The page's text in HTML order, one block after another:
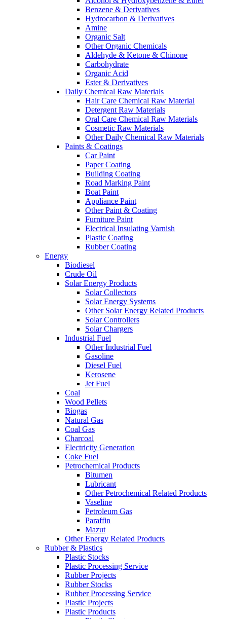
Benzene & Derivatives
Hydrocarbon & Derivatives
Amine
Organic Salt
Other Organic Chemicals
Aldehyde & Ketone & Chinone
Carbohydrate
Organic Acid
Ester & Derivatives
Daily Chemical Raw Materials
Hair Care Chemical Raw Material
Detergent Raw Materials
Oral Care Chemical Raw Materials
Cosmetic Raw Materials
Other Daily Chemical Raw Materials
Paints & Coatings
Car Paint
Paper Coating
Building Coating
Road Marking Paint
Boat Paint
Appliance Paint
Other Paint & Coating
Furniture Paint
Electrical Insulating Varnish
Plastic Coating
Rubber Coating
Energy
Biodiesel
Crude Oil
Solar Energy Products
Solar Collectors
Solar Energy Systems
Other Solar Energy Related Products
Solar Controllers
Solar Chargers
Industrial Fuel
Other Industrial Fuel
Gasoline
Diesel Fuel
Kerosene
Jet Fuel
Coal
Wood Pellets
Biogas
Natural Gas
Coal Gas
Charcoal
Electricity Generation
Coke Fuel
Petrochemical Products
Bitumen
Lubricant
Other Petrochemical Related Products
Vaseline
Petroleum Gas
Paraffin
Mazut
Other Energy Related Products
Rubber & Plastics
Plastic Stocks
Plastic Processing Service
Rubber Projects
Rubber Stocks
Rubber Processing Service
Plastic Projects
Plastic Products